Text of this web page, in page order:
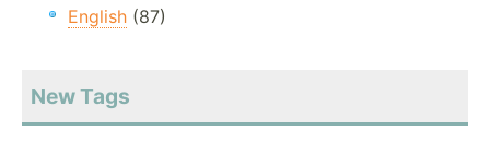
English (87)
New Tags